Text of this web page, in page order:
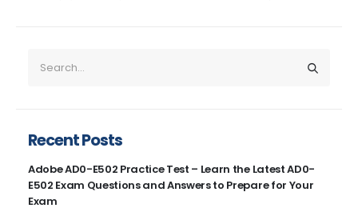
Recent Posts
Adobe AD0-E502 Practice Test – Learn the Latest AD0-
E502 Exam Questions and Answers to Prepare for Your
Exam